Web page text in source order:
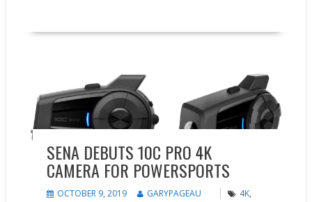
SENA DEBUTS 10C PRO 4K
CAMERA FOR POWERSPORTS
OCTOBER 9, 2019 GARYPAGEAU 4K,